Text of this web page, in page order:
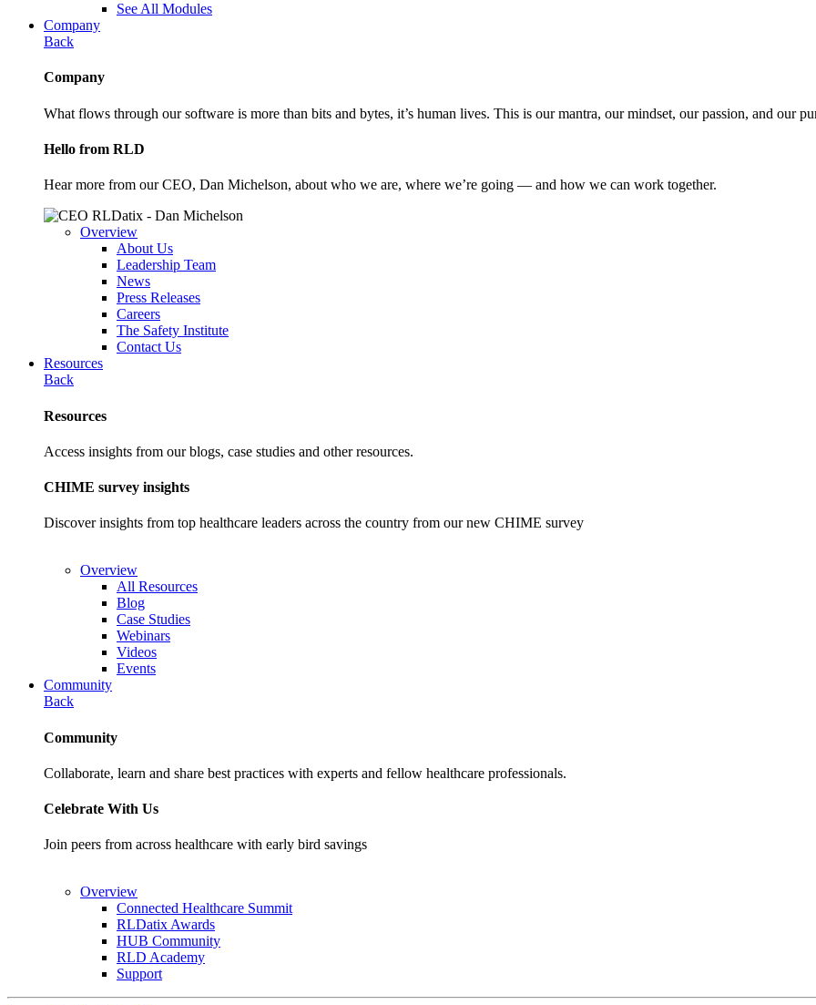
See All Modules
Company
Back
Company
What flows through our software is more than bits and bytes, it’s human lives. This is our mantra, our mindset, our passion, and our
Hello from RLD
Hear more from our CEO, Dan Michelson, about who we are, where we’re going — and how we can work together.
Overview
About Us
Leadership Team
News
Press Releases
Careers
The Safety Institute
Contact Us
Resources
Back
Resources
Access insights from our blogs, case studies and other resources.
CHIME survey insights
Discover insights from top healthcare leaders across the country from our new CHIME survey
Overview
All Resources
Blog
Case Studies
Webinars
Videos
Events
Community
Back
Community
Collaborate, learn and share best practices with experts and fellow healthcare professionals.
Celebrate With Us
Join peers from across healthcare with early bird savings
Overview
Connected Healthcare Summit
RLDatix Awards
HUB Community
RLD Academy
Support